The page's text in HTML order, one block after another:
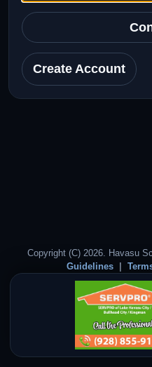
Create Account
Copyright (C) 2026. Havasu
Guidelines